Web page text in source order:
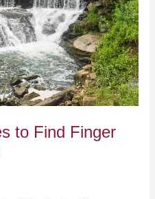
to Find Finger